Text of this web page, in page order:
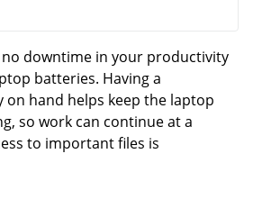
downtime in your productivity
batteries. Having a
hand helps keep the laptop
so work can continue at a
to important files is